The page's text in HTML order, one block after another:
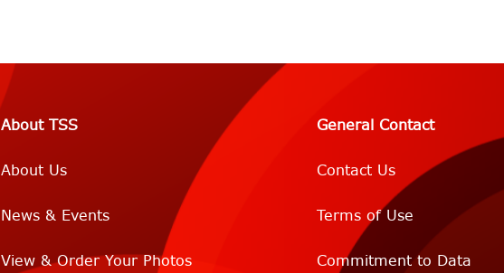
About TSS
About Us
News & Events
View & Order Your Photos
General Contact
Contact Us
Terms of Use
Commitment to Data